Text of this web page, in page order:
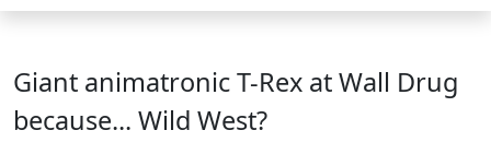
Giant animatronic T-Rex at Wall Drug
because... Wild West?